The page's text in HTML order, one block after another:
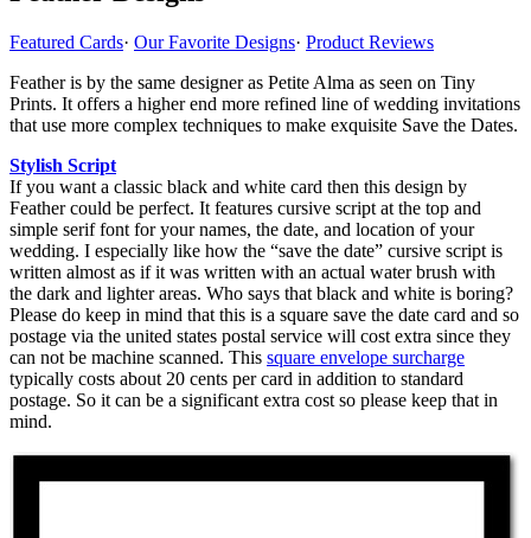
Featured Cards· Our Favorite Designs· Product Reviews
Feather is by the same designer as Petite Alma as seen on Tiny
Prints. It offers a higher end more refined line of wedding invitations
that use more complex techniques to make exquisite Save the Dates.
Stylish Script
If you want a classic black and white card then this design by
Feather could be perfect. It features cursive script at the top and
simple serif font for your names, the date, and location of your
wedding. I especially like how the “save the date” cursive script is
written almost as if it was written with an actual water brush with
the dark and lighter areas. Who says that black and white is boring?
Please do keep in mind that this is a square save the date card and so
postage via the united states postal service will cost extra since they
can not be machine scanned. This square envelope surcharge
typically costs about 20 cents per card in addition to standard
postage. So it can be a significant extra cost so please keep that in
mind.